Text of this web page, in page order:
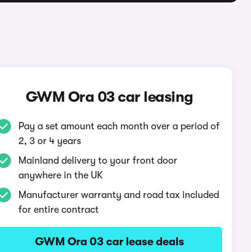
GWM Ora 03 car leasing
Pay a set amount each month over a period of
2, 3 or 4 years
Mainland delivery to your front door
anywhere in the UK
Manufacturer warranty and road tax included
for entire contract
GWM Ora 03 car lease deals